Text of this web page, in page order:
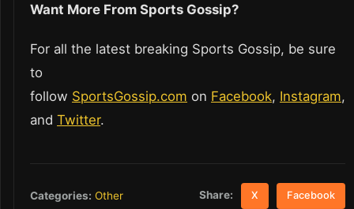
Want More From Sports Gossip?
For all the latest breaking Sports Gossip, be sure
to
follow SportsGossip.com on Facebook, Instagram,
and Twitter.
Categories: Other Share: X Facebook